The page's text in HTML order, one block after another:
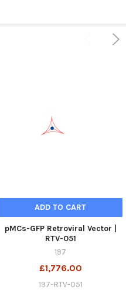
ADD TO CART
pMCs-GFP Retroviral Vector |
RTV-051
197
£1,776.00
197-RTV-051